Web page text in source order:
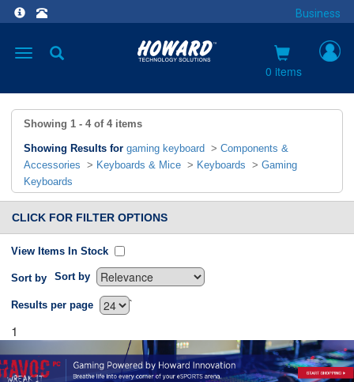
Business
Toggle
0 items
Showing 1 - 4 of 4items
Showing Results for gaming keyboard > Components &
Accessories > Keyboards & Mice > Keyboards > Gaming
Keyboards
CLICK FOR FILTER OPTIONS
View Items In Stock
Sort by Sort by
`
Results per page
1